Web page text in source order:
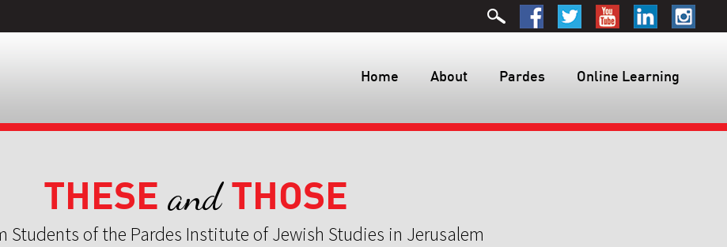
Home About Pardes Online Learning
THESE andTHOSE
Students of the Pardes Institute of Jewish Studies in Jerusalem